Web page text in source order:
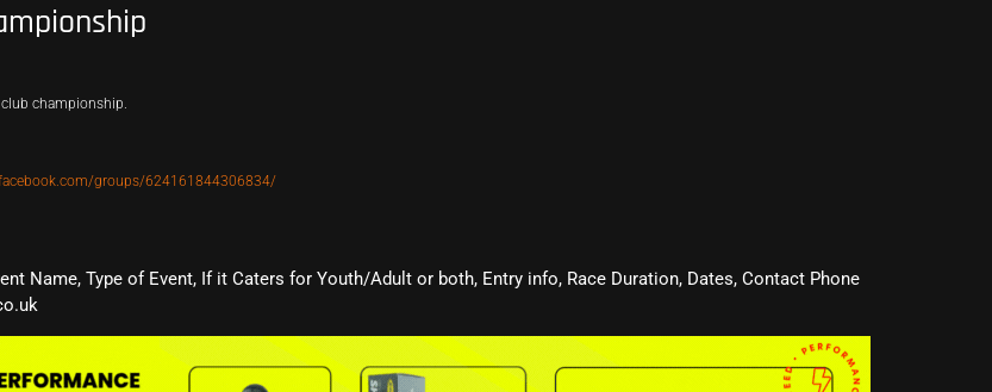
championship.
groups/624161844306834/
Name, Type of Event, If it Caters for Youth/Adult or both, Entry info, Race Duration, Dates, Contact Phone